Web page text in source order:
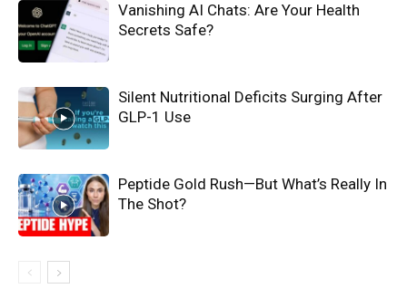
Vanishing AI Chats: Are Your Health
Secrets Safe?
Silent Nutritional Deficits Surging After
GLP-1 Use
Peptide Gold Rush—But What’s Really In
The Shot?